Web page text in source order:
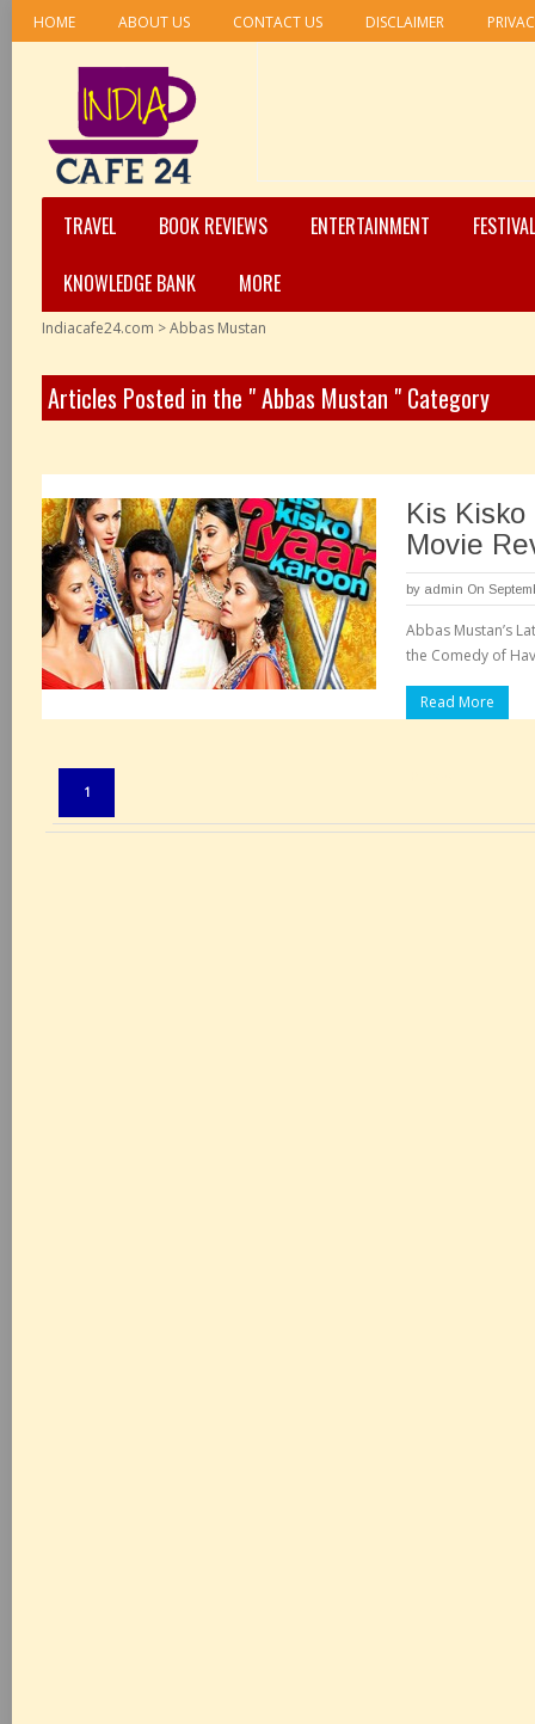
HOME ABOUT US CONTACT US DISCLAIMER
TRAVEL BOOK REVIEWS ENTERTAINMENT
KNOWLEDGE BANK
MORE
Indiacafe24.com >Abbas Mustan
Articles Posted in the " Abbas Mustan " Category
Kis
Movie
by admin On
Abbas Mustan’s
the Comedy of
Read More
1